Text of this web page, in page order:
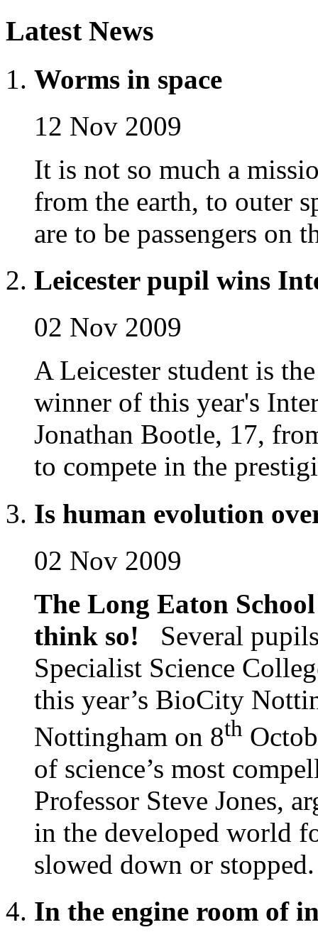
Latest News
Worms in space
12 Nov 2009
It is not so much a
from the earth, to outer
are to be passengers on
Leicester pupil wins
02 Nov 2009
A Leicester student is
winner of this year's
Jonathan Bootle, 17,
to compete in the
Is human evolution
02 Nov 2009
The Long Eaton
think so! Several
Specialist Science
this year’s BioCity
Nottingham on 8th
of science’s most
Professor Steve Jones,
in the developed world
slowed down or stopped.
In the engine room of